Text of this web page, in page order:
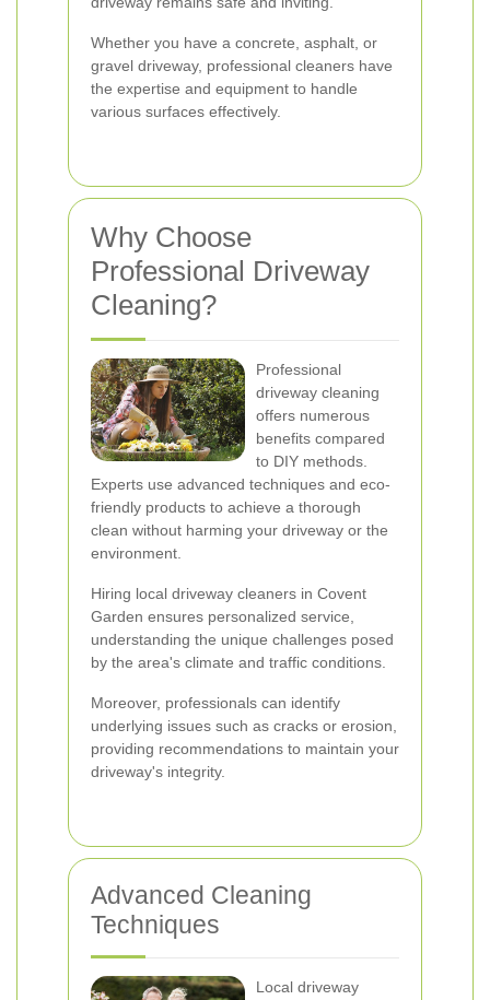
Whether you have a concrete, asphalt, or
gravel driveway, professional cleaners have
the expertise and equipment to handle
various surfaces effectively.
Why Choose
Professional Driveway
Cleaning?
Professional
driveway cleaning
offers numerous
benefits compared
to DIY methods.
Experts use advanced techniques and eco-
friendly products to achieve a thorough
clean without harming your driveway or the
environment.
Hiring local driveway cleaners in Covent
Garden ensures personalized service,
understanding the unique challenges posed
by the area's climate and traffic conditions.
Moreover, professionals can identify
underlying issues such as cracks or erosion,
providing recommendations to maintain your
driveway's integrity.
Advanced Cleaning
Techniques
Local driveway